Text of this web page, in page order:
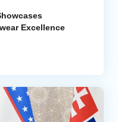
Excellence